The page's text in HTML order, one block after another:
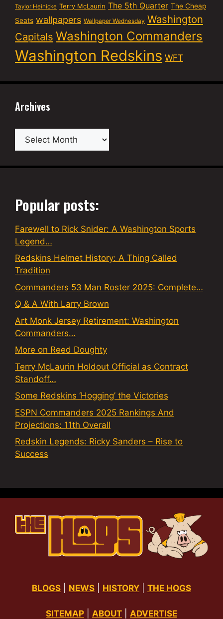
Taylor Heinicke Terry McLaurin The 5th Quarter The Cheap
Seats wallpapers Wallpaper Wednesday Washington
Capitals Washington Commanders
Washington Redskins WFT
Archives
Archives
Popular posts:
Farewell to Rick Snider: A Washington Sports
Legend…
Redskins Helmet History: A Thing Called
Tradition
Commanders 53 Man Roster 2025: Complete…
Q & A With Larry Brown
Art Monk Jersey Retirement: Washington
Commanders…
More on Reed Doughty
Terry McLaurin Holdout Official as Contract
Standoff…
Some Redskins ‘Hogging’ the Victories
ESPN Commanders 2025 Rankings And
Projections: 11th Overall
Redskin Legends: Ricky Sanders – Rise to
Success
BLOGS NEWS HISTORY THE HOGS
SITEMAP ABOUT ADVERTISE